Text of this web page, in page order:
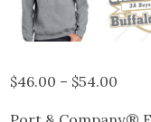
$46.00 – $54.00